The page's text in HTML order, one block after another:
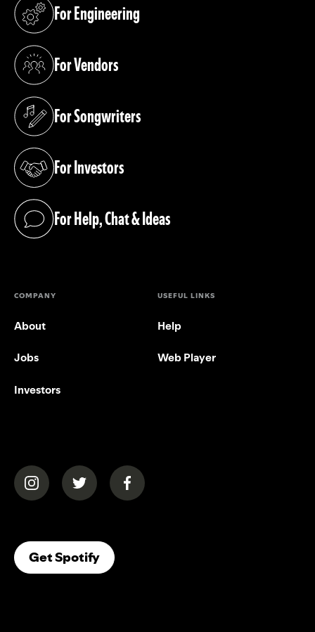
For Engineering
(opens in a new tab)
For Vendors
(opens in a new tab)
For Songwriters
(opens in a new tab)
For Investors
(opens in a new tab)
For Help, Chat & Ideas
(opens in a new tab)
COMPANY
About
Jobs
Investors
USEFUL LINKS
Help
Web Player
(opens in a new tab)(opens in a new tab)(opens in a new tab)
Get Spotify(opens In A New Tab)